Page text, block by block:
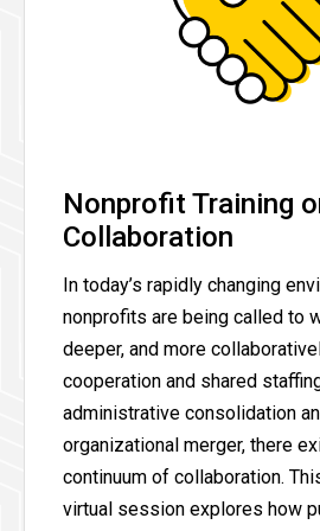
Nonprofit Training
Collaboration
In today’s rapidly changing
nonprofits are being called to
deeper, and more
cooperation and shared
administrative consolidation
organizational merger, there
continuum of collaboration.
virtual session explores how